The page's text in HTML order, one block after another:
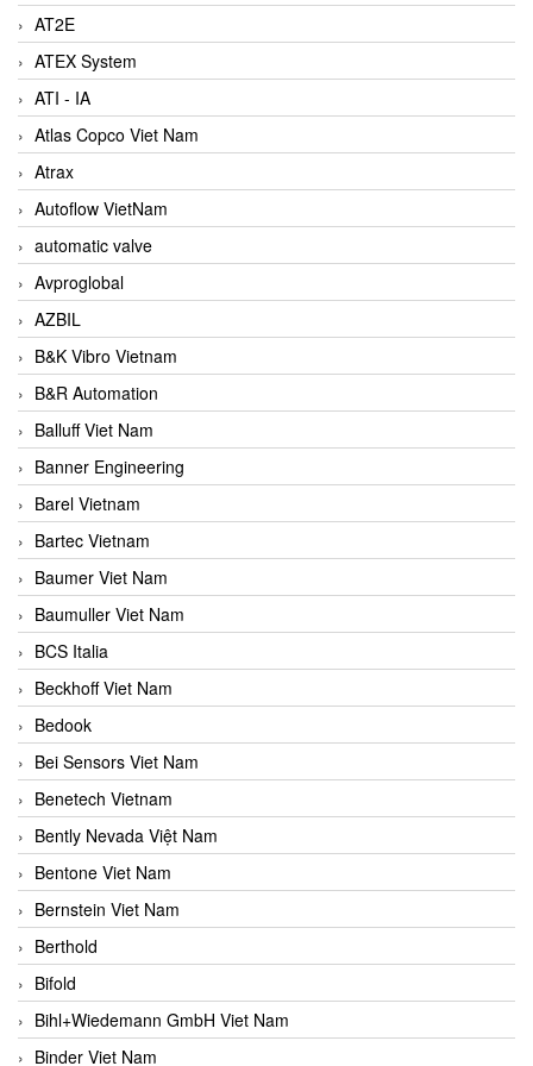
AT2E
ATEX System
ATI - IA
Atlas Copco Viet Nam
Atrax
Autoflow VietNam
automatic valve
Avproglobal
AZBIL
B&K Vibro Vietnam
B&R Automation
Balluff Viet Nam
Banner Engineering
Barel Vietnam
Bartec Vietnam
Baumer Viet Nam
Baumuller Viet Nam
BCS Italia
Beckhoff Viet Nam
Bedook
Bei Sensors Viet Nam
Benetech Vietnam
Bently Nevada Việt Nam
Bentone Viet Nam
Bernstein Viet Nam
Berthold
Bifold
Bihl+Wiedemann GmbH Viet Nam
Binder Viet Nam